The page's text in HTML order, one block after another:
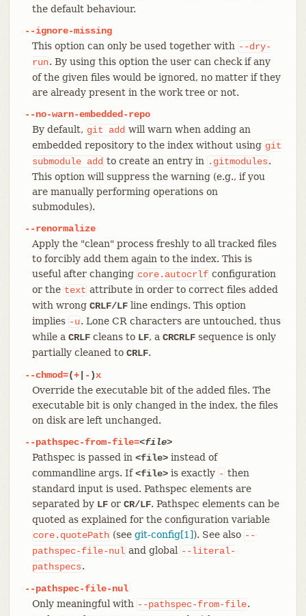
the default behaviour.
--ignore-missing
This option can only be used together with --dry-
run. By using this option the user can check if any
of the given files would be ignored, no matter if they
are already present in the work tree or not.
--no-warn-embedded-repo
By default, git add will warn when adding an
embedded repository to the index without using git
submodule add to create an entry in .gitmodules.
This option will suppress the warning (e.g., if you
are manually performing operations on
submodules).
--renormalize
Apply the "clean" process freshly to all tracked files
to forcibly add them again to the index. This is
useful after changing core.autocrlf configuration
or the text attribute in order to correct files added
with wrong CRLF/LFline endings. This option
implies -u. Lone CR characters are untouched, thus
while a CRLFcleans to LF, a CRCRLFsequence is only
partially cleaned to CRLF.
--chmod=(+| -)x
Override the executable bit of the added files. The
executable bit is only changed in the index, the files
on disk are left unchanged.
--pathspec-from-file=<file>
Pathspec is passed in <file>instead of
commandline args. If<file>is exactly - then
standard input is used. Pathspec elements are
separated by LFor CR/LF. Pathspec elements can be
quoted as explained for the configuration variable
core.quotePath (see git-config[1]). See also --
pathspec-file-nul and global --literal-
pathspecs.
--pathspec-file-nul
Only meaningful with --pathspec-from-file.